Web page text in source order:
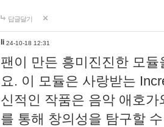
답글달기
li 24-10-18 12:31
팬이 만든 흥미진진한 모
요. 이 모듈은 사랑받는
신적인 작품은 음악 애호
를 통해 창의성을 탐구할